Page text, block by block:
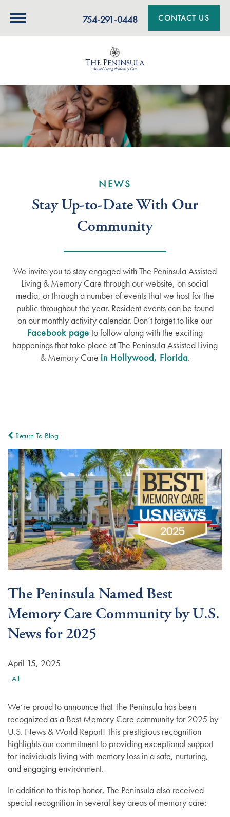
754-291-0448 CONTACT US
NEWS
Stay Up-to-Date With Our
Community
We invite you to stay engaged with The Peninsula Assisted
Living & Memory Care through our website, on social
media, or through a number of events that we host for the
public throughout the year. Resident events can be found
on our monthly activity calendar. Don’t forget to like our
Facebook page to follow along with the exciting
happenings that take place at The Peninsula Assisted Living
& Memory Care in Hollywood, Florida.
Return To Blog
The Peninsula Named Best
Memory Care Community by U.S.
News for 2025
April 15, 2025
All
We’re proud to announce that The Peninsula has been
recognized as a Best Memory Care community for 2025 by
U.S. News & World Report! This prestigious recognition
highlights our commitment to providing exceptional support
for individuals living with memory loss in a safe, nurturing,
and engaging environment.
In addition to this top honor, The Peninsula also received
special recognition in several key areas of memory care: